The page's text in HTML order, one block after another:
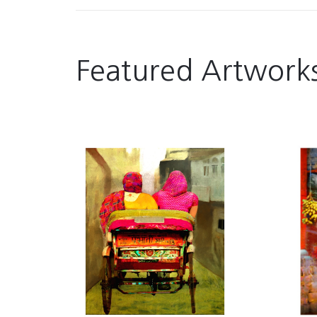
Featured